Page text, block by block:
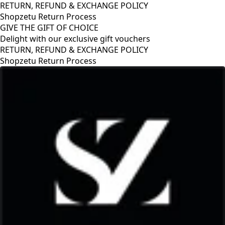
RETURN, REFUND & EXCHANGE POLICY
Shopzetu Return Process
GIVE THE GIFT OF CHOICE
Delight with our exclusive gift vouchers
RETURN, REFUND & EXCHANGE POLICY
Shopzetu Return Process